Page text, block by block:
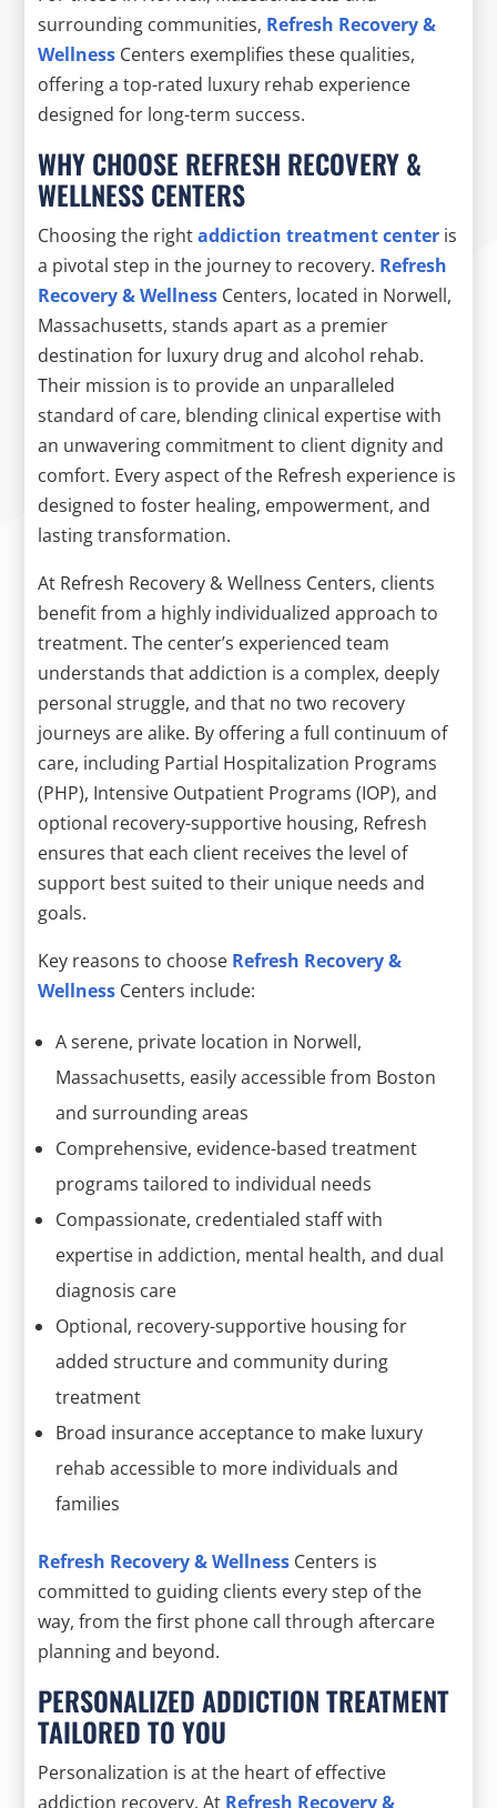
surrounding communities, Refresh Recovery &
Wellness Centers exemplifies these qualities,
offering a top-rated luxury rehab experience
designed for long-term success.
WHY CHOOSE REFRESH RECOVERY &
WELLNESS CENTERS
Choosing the rightaddiction treatment center is
a pivotal step in the journey to recovery. Refresh
Recovery & Wellness Centers, located in Norwell,
Massachusetts, stands apart as a premier
destination for luxury drug and alcohol rehab.
Their mission is to provide an unparalleled
standard of care, blending clinical expertise with
an unwavering commitment to client dignity and
comfort. Every aspect of the Refresh experience is
designed to foster healing, empowerment, and
lasting transformation.
At Refresh Recovery & Wellness Centers, clients
benefit from a highly individualized approach to
treatment. The center’s experienced team
understands that addiction is a complex, deeply
personal struggle, and that no two recovery
journeys are alike. By offering a full continuum of
care, including Partial Hospitalization Programs
(PHP), Intensive Outpatient Programs (IOP), and
optional recovery-supportive housing, Refresh
ensures that each client receives the level of
support best suited to their unique needs and
goals.
Key reasons to choose Refresh Recovery &
Wellness Centers include:
A serene, private location in Norwell,
Massachusetts, easily accessible from Boston
and surrounding areas
Comprehensive, evidence-based treatment
programs tailored to individual needs
Compassionate, credentialed staff with
expertise in addiction, mental health, and dual
diagnosis care
Optional, recovery-supportive housing for
added structure and community during
treatment
Broad insurance acceptance to make luxury
rehab accessible to more individuals and
families
Refresh Recovery & Wellness Centers is
committed to guiding clients every step of the
way, from the first phone call through aftercare
planning and beyond.
PERSONALIZED ADDICTION TREATMENT
TAILORED TO YOU
Personalization is at the heart of effective
addiction recovery. At Refresh Recovery &